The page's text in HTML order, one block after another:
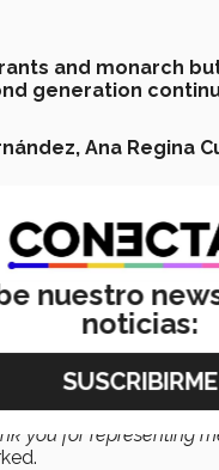
and monarch
generation
Ana Regina
like Harvard
and the current U.S.
the invitation to
it was so important to
of
you for representing
nuestro
noticias: